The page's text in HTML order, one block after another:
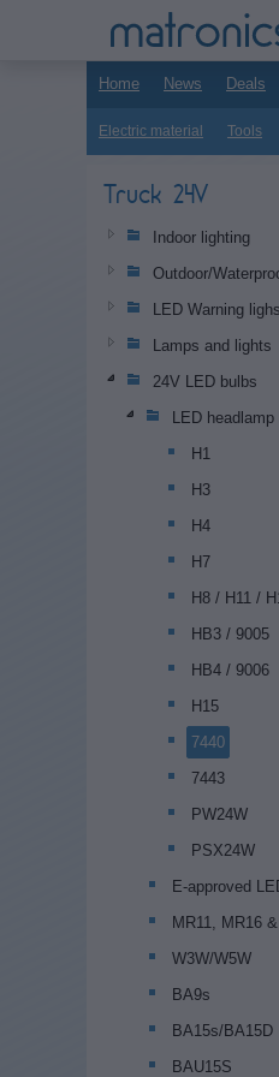
Home News Deals
Electric material Tools
Truck 24V
Indoor lighting
Outdoor/
LED Warning lighs
Lamps and lights
24V LED bulbs
LED headlamp
H1
H3
H4
H7
H8 / H11 /
HB3 / 9005
HB4 / 9006
H15
7440
7443
PW24W
PSX24W
E-approved
MR11, MR16
W3W/W5W
BA9s
BA15s/BA15D
BAU15S